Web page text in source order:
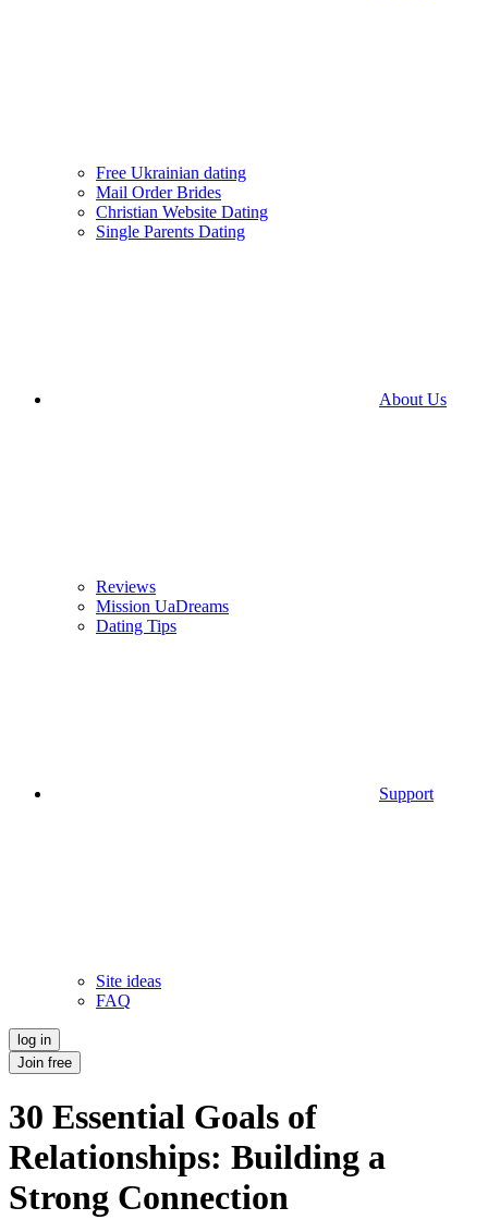
Free Ukrainian dating
Mail Order Brides
Christian Website Dating
Single Parents Dating
About Us
Reviews
Mission UaDreams
Dating Tips
Support
Site ideas
FAQ
log in
Join free
30 Essential Goals of
Relationships: Building a
Strong Connection